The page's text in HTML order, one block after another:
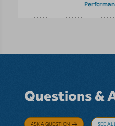
Questions &
ASK A QUESTION SEE